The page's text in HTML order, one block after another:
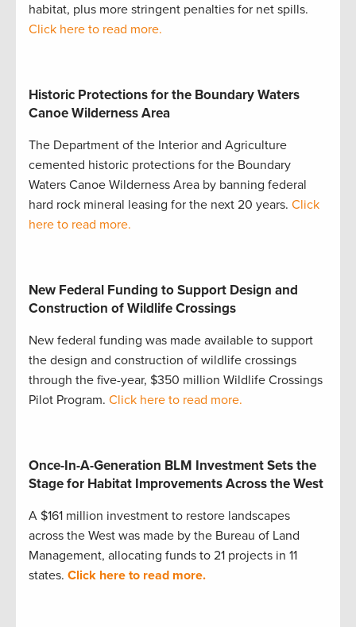
habitat, plus more stringent penalties for net spills.
Click here to read more.
Historic Protections for the Boundary Waters
Canoe Wilderness Area
The Department of the Interior and Agriculture
cemented historic protections for the Boundary
Waters Canoe Wilderness Area by banning federal
hard rock mineral leasing for the next 20 years. Click
here to read more.
New Federal Funding to Support Design and
Construction of Wildlife Crossings
New federal funding was made available to support
the design and construction of wildlife crossings
through the five-year, $350 million Wildlife Crossings
Pilot Program. Click here to read more.
Once-In-A-Generation BLM Investment Sets the
Stage for Habitat Improvements Across the West
A $161 million investment to restore landscapes
across the West was made by the Bureau of Land
Management, allocating funds to 21 projects in 11
states. Click here to read more.